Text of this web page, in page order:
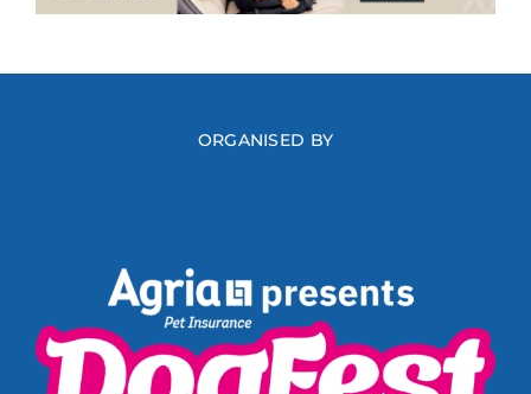
ORGANISED BY